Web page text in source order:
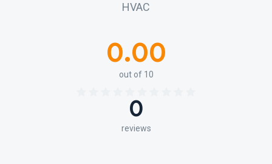
HVAC
0.00
out of 10
0
reviews